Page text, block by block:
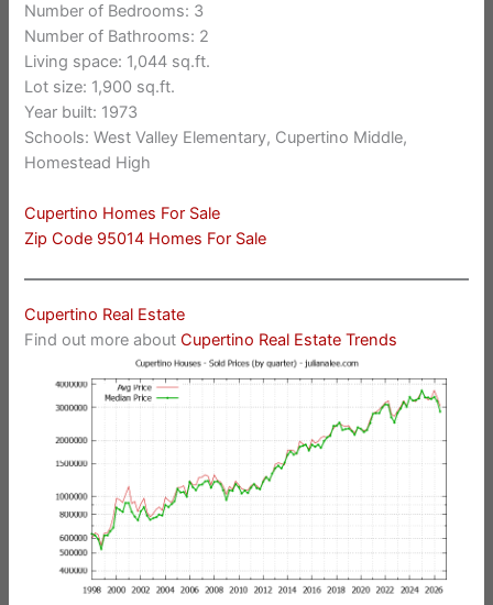
Number of Bedrooms: 3
Number of Bathrooms: 2
Living space: 1,044 sq.ft.
Lot size: 1,900 sq.ft.
Year built: 1973
Schools: West Valley Elementary, Cupertino Middle,
Homestead High
Cupertino Homes For Sale
Zip Code 95014 Homes For Sale
Cupertino Real Estate
Find out more aboutCupertino Real Estate Trends